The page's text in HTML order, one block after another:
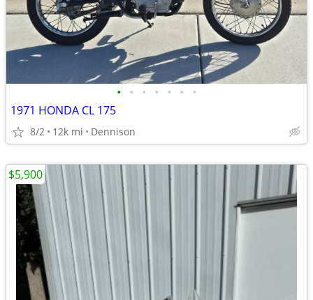
• • • • • • •
1971 HONDA CL 175
8/2 12k mi Dennison
$5,900